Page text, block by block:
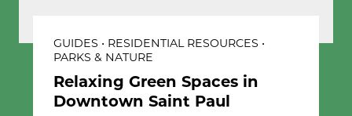
GUIDES • RESIDENTIAL RESOURCES •
PARKS & NATURE
Relaxing Green Spaces in
Downtown Saint Paul